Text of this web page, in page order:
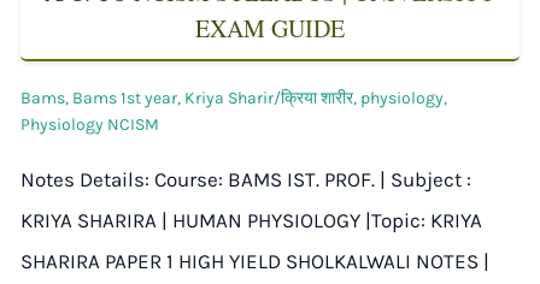
EXAM GUIDE
Bams, Bams 1st year, Kriya Sharir/क्रिया शारीर, physiology,
Physiology NCISM
Notes Details: Course: BAMS IST. PROF. | Subject :
KRIYA SHARIRA | HUMAN PHYSIOLOGY |Topic: KRIYA
SHARIRA PAPER 1 HIGH YIELD SHOLKALWALI NOTES |